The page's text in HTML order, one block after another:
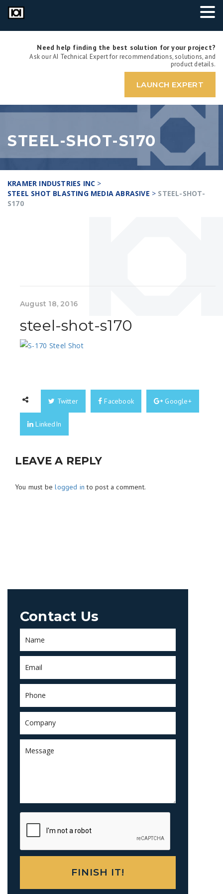
Need help finding the best solution for your project?
Ask our AI Technical Expert for recommendations, solutions, and
product details.
LAUNCH EXPERT
STEEL-SHOT-S170
KRAMER INDUSTRIES INC >
STEEL SHOT BLASTING MEDIA ABRASIVE > STEEL-SHOT-
S170
August 18, 2016
steel-shot-s170
Twitter Facebook Google+
LinkedIn
LEAVE A REPLY
You must belogged in to post a comment.
Contact Us